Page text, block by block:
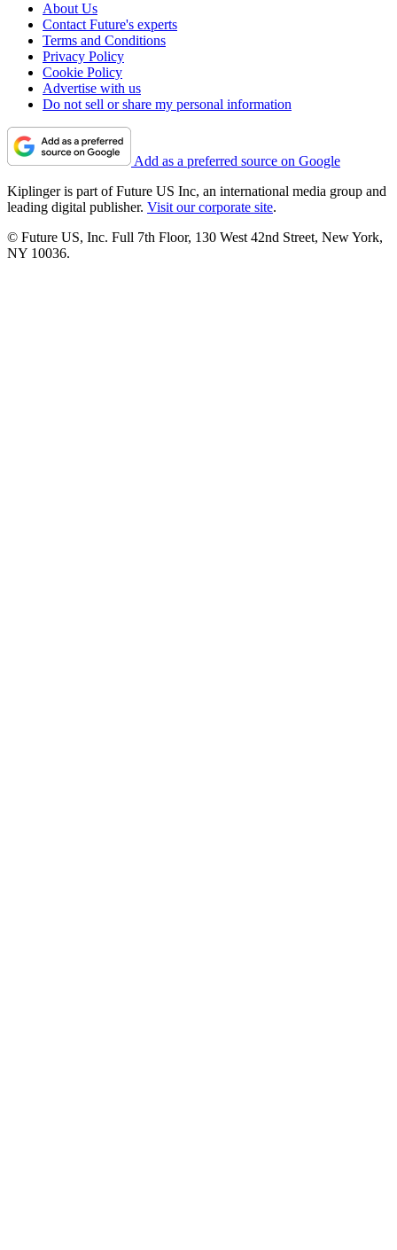
About Us
Contact Future's experts
Terms and Conditions
Privacy Policy
Cookie Policy
Advertise with us
Do not sell or share my personal information
Add as a preferred source on Google
Kiplinger is part of Future US Inc, an international media group and
leading digital publisher. Visit our corporate site.
© Future US, Inc. Full 7th Floor, 130 West 42nd Street, New York,
NY 10036.